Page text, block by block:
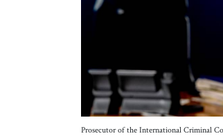
Prosecutor of the International Criminal